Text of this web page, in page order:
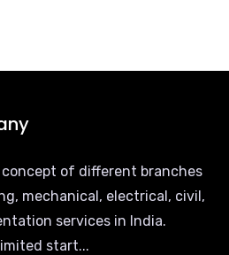
of different branches
mechanical, electrical, civil,
services in India.
start...